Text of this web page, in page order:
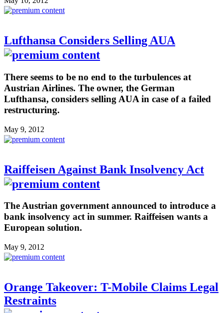
Lufthansa Considers Selling AUA
There seems to be no end to the turbulences at
Austrian Airlines. The owner, the German
Lufthansa, considers selling AUA in case of a failed
restructuring.
May 9, 2012
Raiffeisen Against Bank Insolvency Act
The Austrian government announced to introduce a
bank insolvency act in summer. Raiffeisen wants a
European solution.
May 9, 2012
Orange Takeover: T-Mobile Claims Legal
Restraints